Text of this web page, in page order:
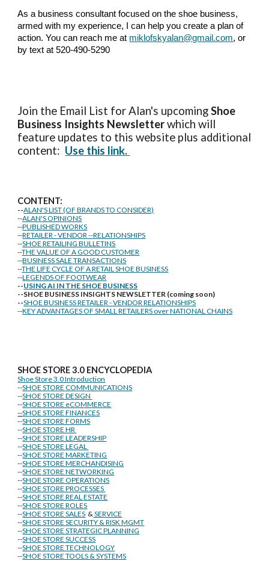
As a business consultant focused on the shoe business,
armed with my experience, I can help you create a plan of
action. You can reach me at miklofskyalan@gmail.com, or
by text at 520-490-5290
Join the Email List for Alan's upcomingShoe
Business Insights Newsletterwhich will
feature updates to this website plus additional
content: Use this link.
CONTENT:
--ALAN'S LIST (OF BRANDS TO CONSIDER)
--ALAN'S OPINIONS
--PUBLISHED WORKS
--RETAILER - VENDOR --RELATIONSHIPS
--SHOE RETAILING BULLETINS
--THE VALUE OF A GOOD CUSTOMER
--BUSINESS SALE TRANSACTIONS
--THE LIFE CYCLE OF A RETAIL SHOE BUSINESS
--LEGENDS OF FOOTWEAR
--USING AI IN THE SHOE BUSINESS
--SHOE BUSINESS INSIGHTS NEWSLETTER (coming soon)
--SHOE BUSINESS RETAILER - VENDOR RELATIONSHIPS
--KEY ADVANTAGES OF SMALL RETAILERS over NATIONAL CHAINS
SHOE STORE3.0 ENCYCLOPEDIA
Shoe Store 3.0 Introduction
--SHOE STORE COMMUNICATIONS
--SHOE STORE DESIGN
--SHOE STORE eCOMMERCE
--SHOE STORE FINANCES
--SHOE STORE FORMS
--SHOE STORE HR
--SHOE STORE LEADERSHIP
--SHOE STORE LEGAL
--SHOE STORE MARKETING
--SHOE STORE MERCHANDISING
--SHOE STORE NETWORKING
--SHOE STORE OPERATIONS
--SHOE STORE PROCESSES
--SHOE STORE REAL ESTATE
--SHOE STORE ROLES
--SHOE STORE SALES &SERVICE
--SHOE STORE SECURITY & RISK MGMT
--SHOE STORE STRATEGIC PLANNING
--SHOE STORE SUCCESS
--SHOE STORE TECHNOLOGY
--SHOE STORE TOOLS & SYSTEMS